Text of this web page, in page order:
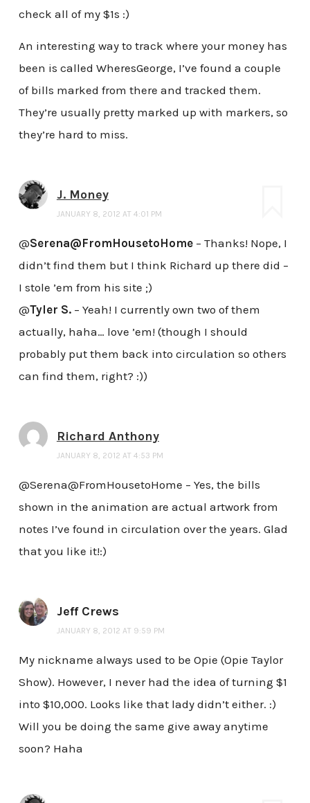
check all of my $1s :)
An interesting way to track where your money has
been is called WheresGeorge, I’ve found a couple
of bills marked from there and tracked them.
They’re usually pretty marked up with markers, so
they’re hard to miss.
J. Money
JANUARY 8, 2012 AT 4:01 PM
@Serena@FromHousetoHome– Thanks! Nope, I
didn’t find them but I think Richard up there did –
I stole ’em from his site ;)
@Tyler S.– Yeah! I currently own two of them
actually, haha… love ’em! (though I should
probably put them back into circulation so others
can find them, right? :))
Richard Anthony
JANUARY 8, 2012 AT 4:53 PM
@Serena@FromHousetoHome – Yes, the bills
shown in the animation are actual artwork from
notes I’ve found in circulation over the years. Glad
that you like it!:)
Jeff Crews
JANUARY 8, 2012 AT 9:59 PM
My nickname always used to be Opie (Opie Taylor
Show). However, I never had the idea of turning $1
into $10,000. Looks like that lady didn’t either. :)
Will you be doing the same give away anytime
soon? Haha